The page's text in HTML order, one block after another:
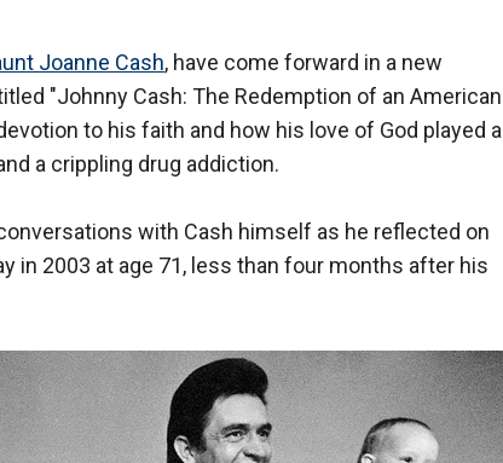
Joanne Cash, have come forward in a new
"Johnny Cash: The Redemption of an American
to his faith and how his love of God played a
a crippling drug addiction.
with Cash himself as he reflected on
in 2003 at age 71, less than four months after his